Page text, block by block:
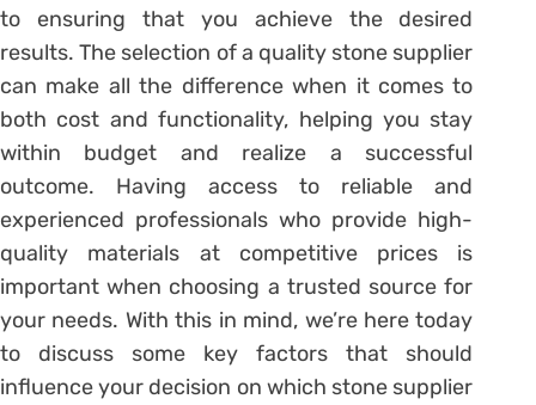
to ensuring that you achieve the desired
results. The selection of a quality stone supplier
can make all the difference when it comes to
both cost and functionality, helping you stay
within budget and realize a successful
outcome. Having access to reliable and
experienced professionals who provide high-
quality materials at competitive prices is
important when choosing a trusted source for
your needs. With this in mind, we’re here today
to discuss some key factors that should
influence your decision on which stone supplier